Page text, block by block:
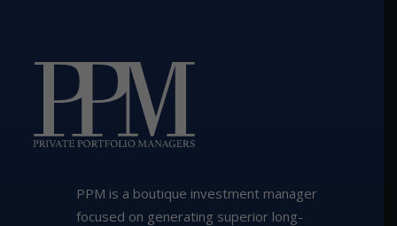
PPM is a boutique investment manager
focused on generating superior long-